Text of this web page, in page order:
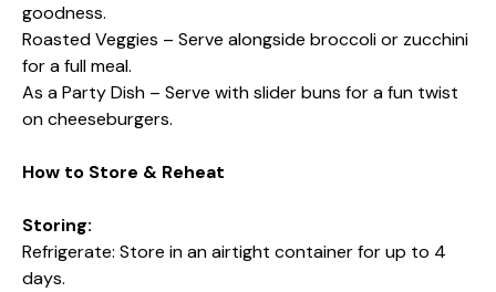
goodness.
Roasted Veggies – Serve alongside broccoli or zucchini
for a full meal.
As a Party Dish – Serve with slider buns for a fun twist
on cheeseburgers.
How to Store & Reheat
Storing:
Refrigerate: Store in an airtight container for up to 4
days.